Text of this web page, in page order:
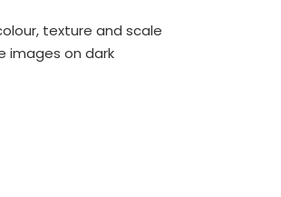
texture and scale
images on dark